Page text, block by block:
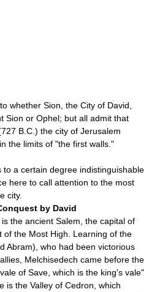
whether Sion, the City of David,
Sion or Ophel; but all admit that
B.C.) the city of Jerusalem
the limits of "the first walls."
a certain degree indistinguishable
here to call attention to the most
city.
by David
the ancient Salem, the capital of
of the Most High. Learning of the
Abram), who had been victorious
Melchisedech came before the
of Save, which is the king's vale"
is the Valley of Cedron, which